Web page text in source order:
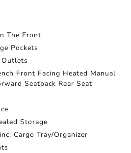
The Front
Pockets
Front Facing Heated Manual
Seatback Rear Seat
Storage
Cargo Tray/Organizer